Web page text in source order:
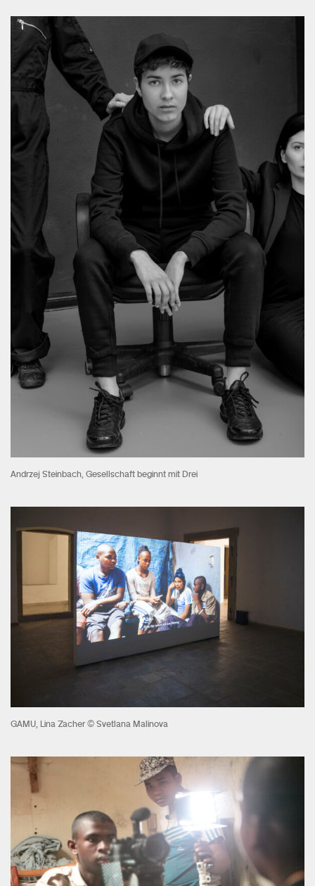
Andrzej Steinbach, Gesellschaft beginnt mit Drei
GAMU, Lina Zacher © Svetlana Malinova